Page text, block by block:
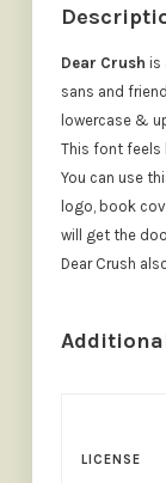
Dear Crush is
sans and
lowercase &
This font feels
You can use
logo, book
will get the
Dear Crush
LICENSE